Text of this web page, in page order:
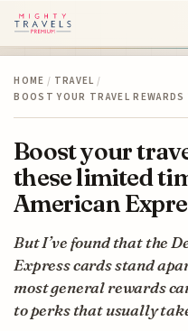
HOME / TRAVEL /
BOOST YOUR TRAVEL
Boost your
these limited
American
But I’ve found that the
Express cards stand
most general rewards
to perks that usually